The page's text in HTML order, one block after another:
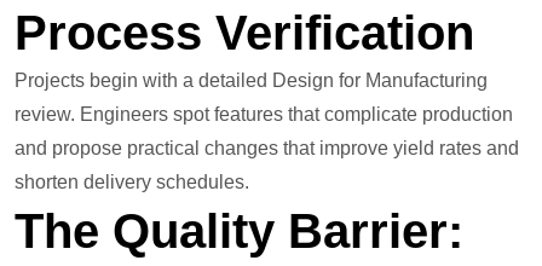
Process Verification
Projects begin with a detailed Design for Manufacturing
review. Engineers spot features that complicate production
and propose practical changes that improve yield rates and
shorten delivery schedules.
The Quality Barrier: